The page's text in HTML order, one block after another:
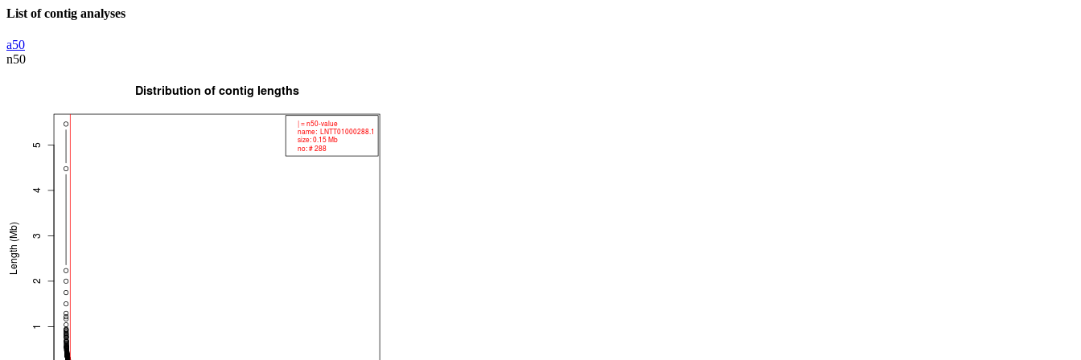
List of contig analyses
a50
n50